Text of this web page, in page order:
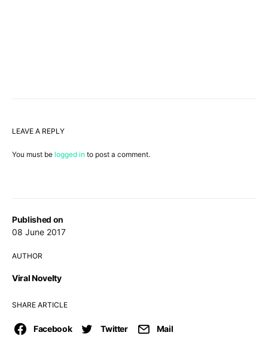
Published on
08 June 2017
AUTHOR
Viral Novelty
SHARE ARTICLE
Facebook Twitter Mail
LEAVE A REPLY
You must be logged in to post a comment.